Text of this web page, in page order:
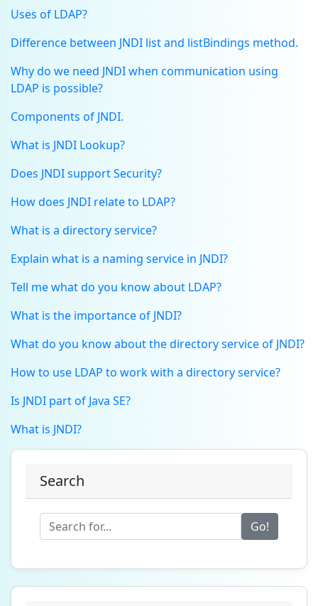
Uses of LDAP?
Difference between JNDI list and listBindings method.
Why do we need JNDI when communication using
LDAP is possible?
Components of JNDI.
What is JNDI Lookup?
Does JNDI support Security?
How does JNDI relate to LDAP?
What is a directory service?
Explain what is a naming service in JNDI?
Tell me what do you know about LDAP?
What is the importance of JNDI?
What do you know about the directory service of JNDI?
How to use LDAP to work with a directory service?
Is JNDI part of Java SE?
What is JNDI?
Search
Go!